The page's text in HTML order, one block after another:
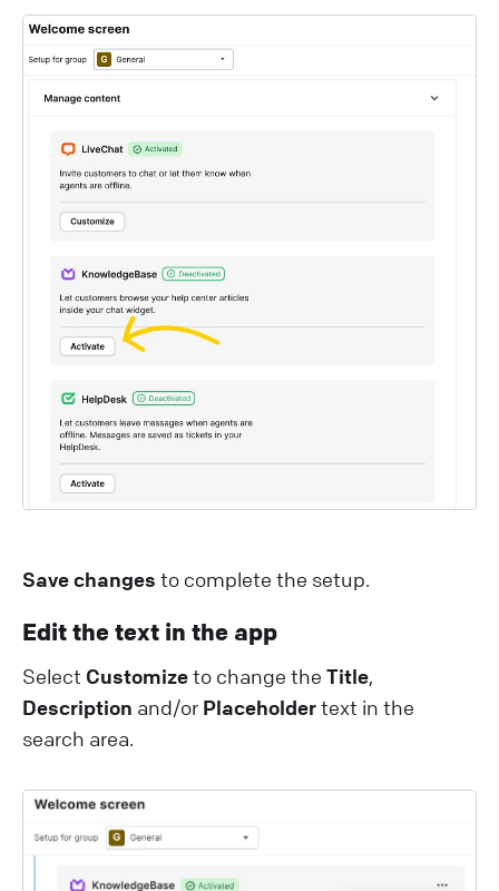
Save changes to complete the setup.
Edit the text in the app
Select Customizeto change the Title,
Description and/or Placeholdertext in the
search area.